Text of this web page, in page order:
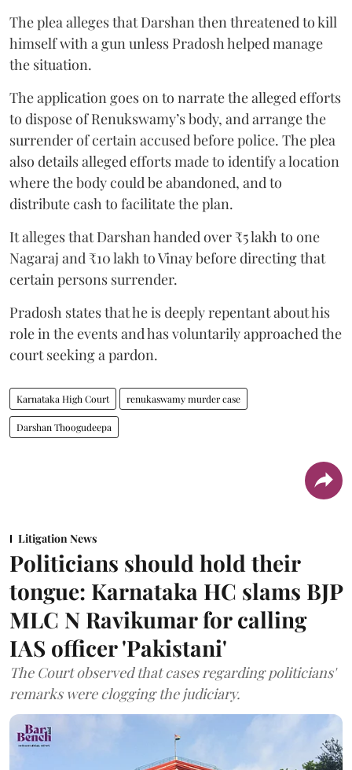
The plea alleges that Darshan then threatened to kill
himself with a gun unless Pradosh helped manage
the situation.
The application goes on to narrate the alleged efforts
to dispose of Renukswamy’s body, and arrange the
surrender of certain accused before police. The plea
also details alleged efforts made to identify a location
where the body could be abandoned, and to
distribute cash to facilitate the plan.
It alleges that Darshan handed over ₹5 lakh to one
Nagaraj and ₹10 lakh to Vinay before directing that
certain persons surrender.
Pradosh states that he is deeply repentant about his
role in the events and has voluntarily approached the
court seeking a pardon.
Karnataka High Court renukaswamy murder case
Darshan Thoogudeepa
Litigation News
Politicians should hold their
tongue: Karnataka HC slams BJP
MLC N Ravikumar for calling
IAS officer 'Pakistani'
The Court observed that cases regarding politicians'
remarks were clogging the judiciary.